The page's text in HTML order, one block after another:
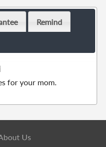
Remind
for your mom.
Us